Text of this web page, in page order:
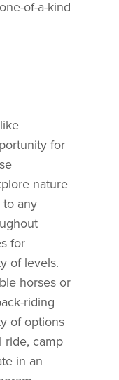
of-a-kind
for
nature
to any
for
of levels.
horses or
riding
of options
ride, camp
in an